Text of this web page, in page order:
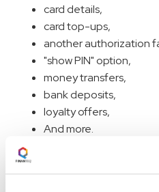
card details,
card top-ups,
another authorization
"show PIN" option,
money transfers,
bank deposits,
loyalty offers,
And more.
How is it possible? At
standalone watch app